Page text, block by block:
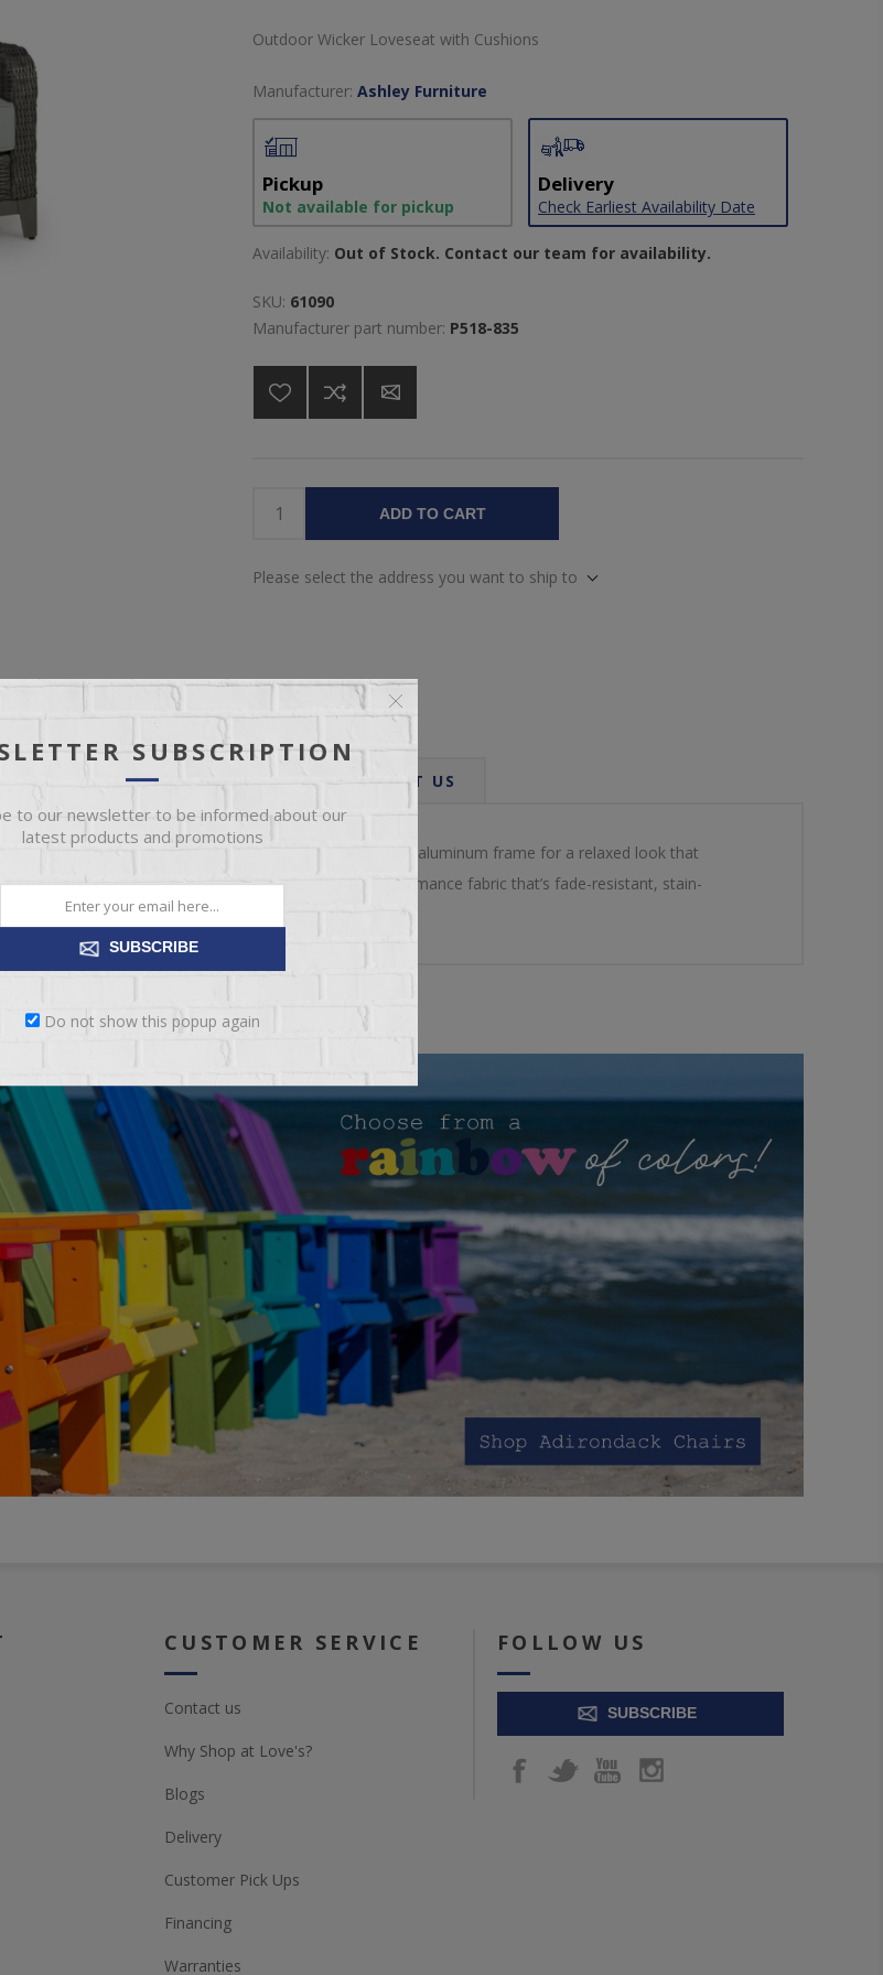
Outdoor Wicker Loveseat with Cushions
Manufacturer: Ashley Furniture
Pickup
Not available for pickup
Delivery
Check Earliest Availability Date
Availability: Out of Stock. Contact our team for availability.
SKU: 61090
Manufacturer part number: P518-835
ADD TO CART
Please select the address you want to ship to
REVIEWS CONTACT US
with this loveseat. It's made with resin wicker over an aluminum frame for a relaxed look that
and back cushions are wrapped in Nuvella® high-performance fabric that’s fade-resistant, stain-
resistant and a breeze to clean.
CUSTOMER SERVICE
Contact us
Why Shop at Love's?
Blogs
Delivery
Customer Pick Ups
Financing
Warranties
FOLLOW US
SUBSCRIBE
SUBSCRIPTION
to our newsletter to be informed about our
latest products and promotions
SUBSCRIBE
Do not show this popup again